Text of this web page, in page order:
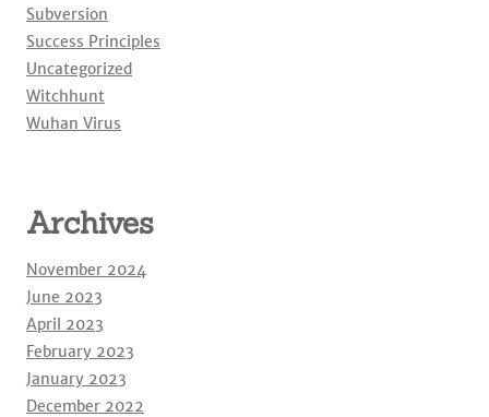
Subversion
Success Principles
Uncategorized
Witchhunt
Wuhan Virus
Archives
November 2024
June 2023
April 2023
February 2023
January 2023
December 2022